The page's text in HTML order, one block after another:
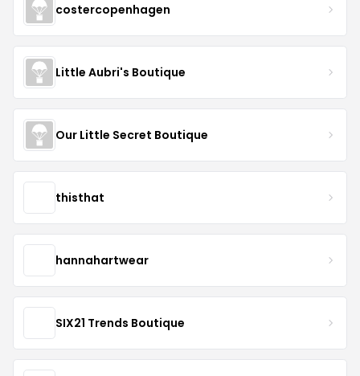
costercopenhagen
Little Aubri's Boutique
Our Little Secret Boutique
thisthat
hannahartwear
SIX21 Trends Boutique